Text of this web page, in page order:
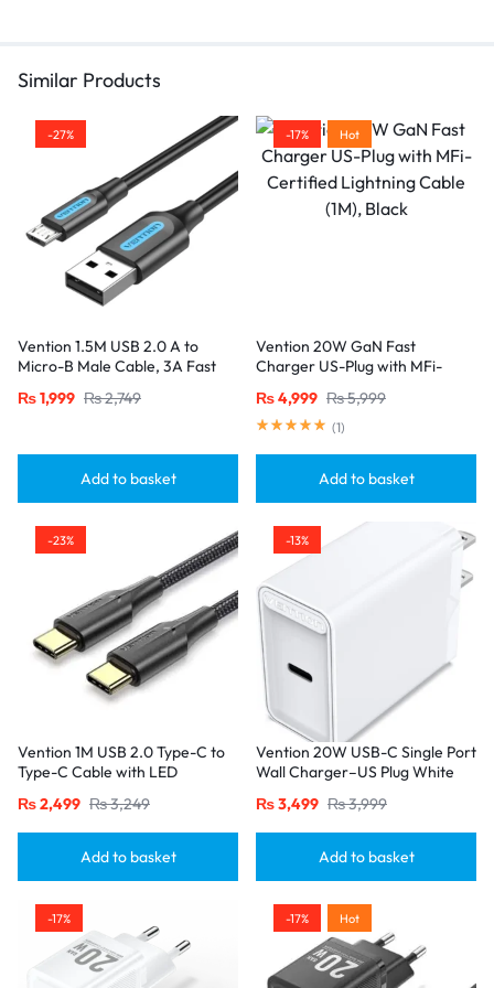
Similar Products
-27%
Vention 1.5M USB 2.0 A to
Micro-B Male Cable, 3A Fast
₨1,999 ₨2,749
Add to basket
-17% Hot
Vention 20W GaN Fast
Charger US-Plug with MFi-
Black
₨4,999 ₨5,999
(1)
Add to basket
-23%
Vention 1M USB 2.0 Type-C to
Type-C Cable with LED
Nylon Braided Design-Black
₨2,499 ₨3,249
Add to basket
-13%
Vention 20W USB-C Single Port
Wall Charger–US Plug White
₨3,499 ₨3,999
Add to basket
-17% -17% Hot